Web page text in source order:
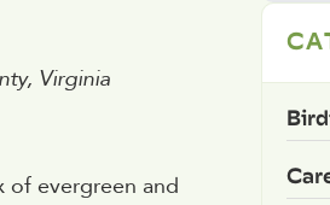
Virginia
of evergreen and